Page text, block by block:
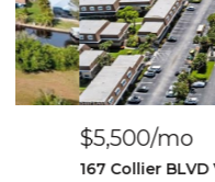
$5,500/mo
167 Collier BLVD V9,